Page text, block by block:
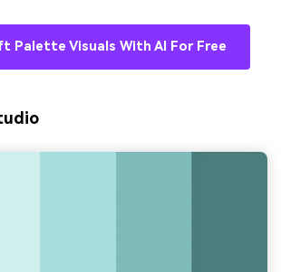
Palette Visuals With AI For Free